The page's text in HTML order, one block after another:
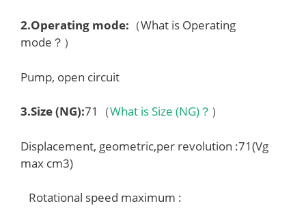
2.Operating mode: （What is Operating
mode？）
Pump, open circuit
3.Size (NG):71（What is Size (NG)？ ）
Displacement, geometric,per revolution :71(Vg
max cm3)
Rotational speed maximum :